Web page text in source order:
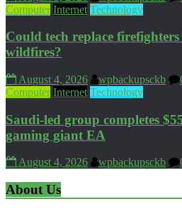
Computer Internet Technology
Could tech replace
wildfires?
August 4, 2026 wpbackupsckb
Computer Internet Technology
Saudi-led group completes
gaming giant EA
August 4, 2026 wpbackupsckb
About Us